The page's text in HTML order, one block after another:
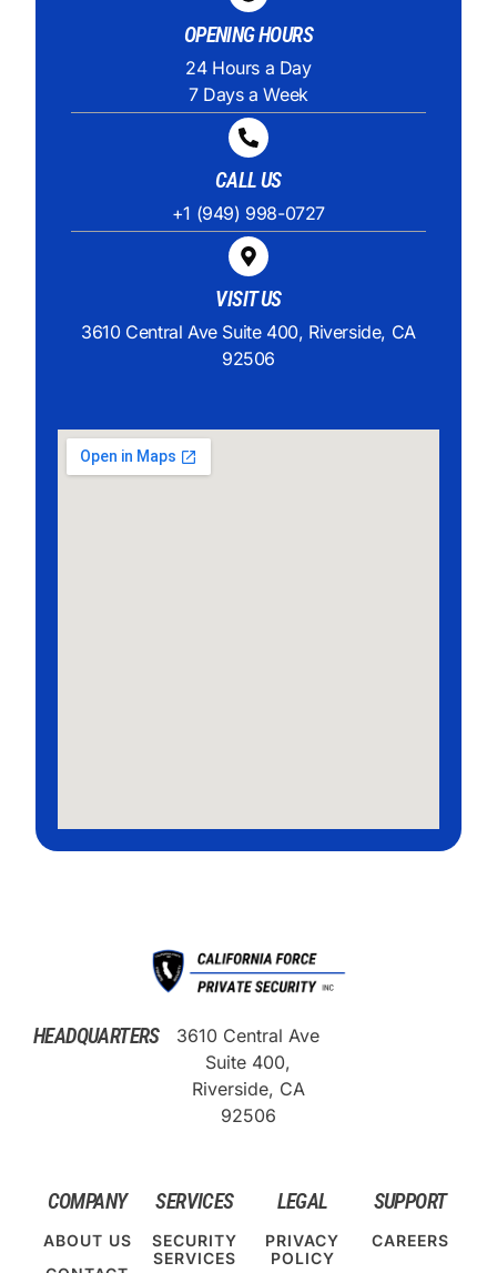
OPENING HOURS
24 Hours a Day
7 Days a Week
CALL US
+1 (949) 998-0727
VISIT US
3610 Central Ave Suite 400, Riverside, CA
92506
HEADQUARTERS
3610 Central Ave
Suite 400,
Riverside, CA
92506
COMPANY
ABOUT US
SERVICES
SECURITY
SERVICES
LEGAL
PRIVACY
POLICY
SUPPORT
CAREERS